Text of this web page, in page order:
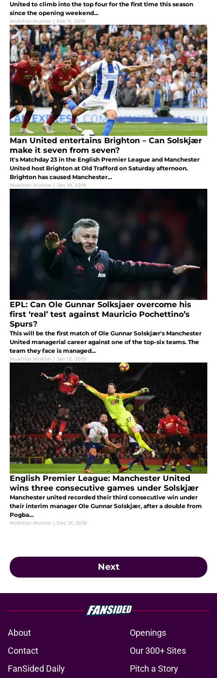
United to climb into the top four for the first time this season
since the opening weekend...
Mukhtar Muktar | Feb 11, 2019
Man United entertains Brighton – Can Solskjær
make it seven from seven?
It's Matchday 23 in the English Premier League and Manchester
United host Brighton at Old Trafford on Saturday afternoon.
Brighton has caused Manchester...
Mukhtar Muktar | Jan 19, 2019
EPL: Can Ole Gunnar Solksjaer overcome his
first ‘real’ test against Mauricio Pochettino’s
Spurs?
This will be the first match of Ole Gunnar Solskjær's Manchester
United managerial career against one of the top-six teams. The
team they face is managed...
Mukhtar Muktar | Jan 12, 2019
English Premier League: Manchester United
wins three consecutive games under Solskjær
Manchester united recorded their third consecutive win under
their interim manager Ole Gunnar Solskjær, after a double from
Pogba...
Mukhtar Muktar | Dec 31, 2018
Next
About
Openings
Contact
Our 300+ Sites
FanSided Daily
Pitch a Story